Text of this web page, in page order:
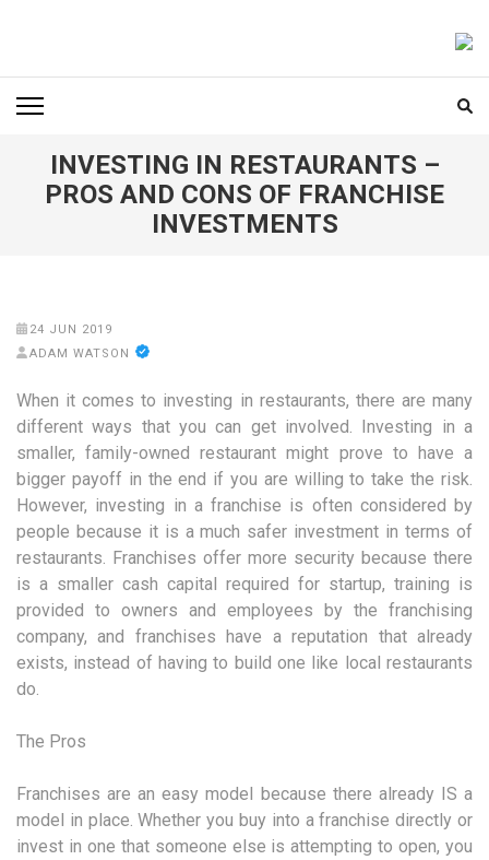
Enter)
INVESTING IN RESTAURANTS –
PROS AND CONS OF FRANCHISE
INVESTMENTS
24 JUN 2019
ADAM WATSON
When it comes to investing in restaurants, there are many
different ways that you can get involved. Investing in a
smaller, family-owned restaurant might prove to have a
bigger payoff in the end if you are willing to take the risk.
However, investing in a franchise is often considered by
people because it is a much safer investment in terms of
restaurants. Franchises offer more security because there
is a smaller cash capital required for startup, training is
provided to owners and employees by the franchising
company, and franchises have a reputation that already
exists, instead of having to build one like local restaurants
do.
The Pros
Franchises are an easy model because there already IS a
model in place. Whether you buy into a franchise directly or
invest in one that someone else is attempting to open, you